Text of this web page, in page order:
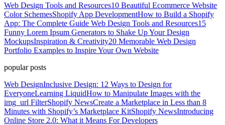
Web Design Tools and Resources10 Beautiful Ecommerce Website
Color SchemesShopify App DevelopmentHow to Build a Shopify
App: The Complete Guide Web Design Tools and Resources15
Funny Lorem Ipsum Generators to Shake Up Your Design
MockupsInspiration & Creativity20 Memorable Web Design
Portfolio Examples to Inspire Your Own Website
popular posts
Web DesignInclusive Design: 12 Ways to Design for
EveryoneLearning LiquidHow to Manipulate Images with the
img_url FilterShopify NewsCreate a Marketplace in Less than 8
Minutes with Shopify’s Marketplace KitShopify NewsIntroducing
Online Store 2.0: What it Means For Developers